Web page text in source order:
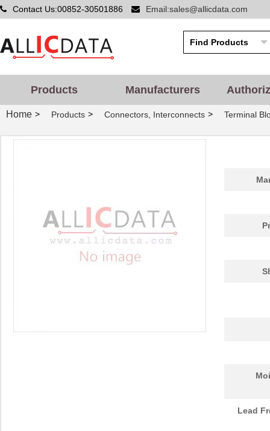
Contact Us:00852-30501886 Email:sales@allicdata.com
Products Manufacturers
Home > Products > Connectors, Interconnects > Terminal
Lead